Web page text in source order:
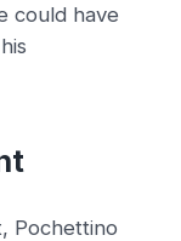
could have
Pochettino